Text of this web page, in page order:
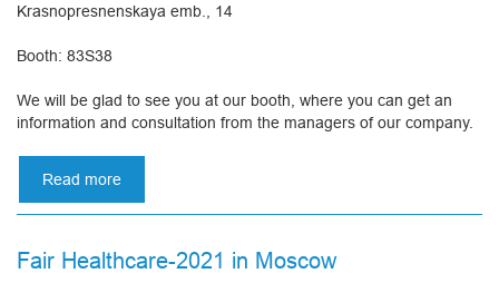
Krasnopresnenskaya emb., 14
Booth: 83S38
We will be glad to see you at our booth, where you can get an
information and consultation from the managers of our company.
Read more
Russian
2022
Fair Healthcare-2021 in Moscow